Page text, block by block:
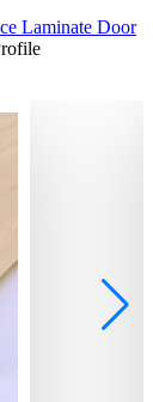
Laminate Door